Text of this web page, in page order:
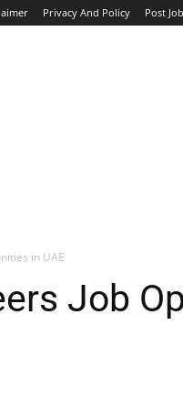
Privacy And Policy Post Job
in UAE
Job